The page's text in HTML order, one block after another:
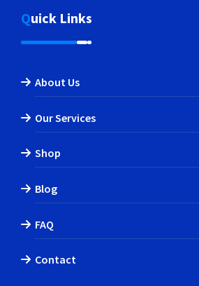
Quick Links
About Us
Our Services
Shop
Blog
FAQ
Contact